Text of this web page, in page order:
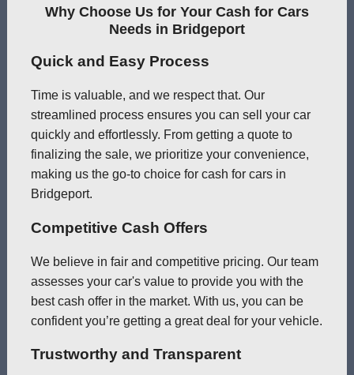
Why Choose Us for Your Cash for Cars
Needs in Bridgeport
Quick and Easy Process
Time is valuable, and we respect that. Our
streamlined process ensures you can sell your car
quickly and effortlessly. From getting a quote to
finalizing the sale, we prioritize your convenience,
making us the go-to choice for cash for cars in
Bridgeport.
Competitive Cash Offers
We believe in fair and competitive pricing. Our team
assesses your car's value to provide you with the
best cash offer in the market. With us, you can be
confident you’re getting a great deal for your vehicle.
Trustworthy and Transparent